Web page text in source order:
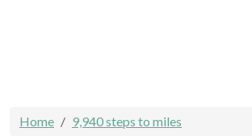
Home 9,940 steps to miles